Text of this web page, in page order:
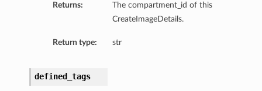
Returns:
The compartment_id of this
CreateImageDetails.
Return type: str
defined_tags